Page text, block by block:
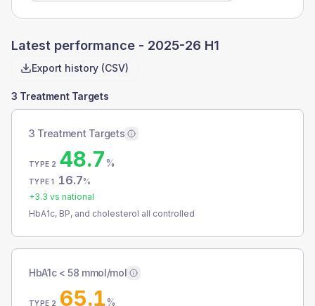
Latest performance - 2025-26 H1
Export history (CSV)
3 Treatment Targets
3 Treatment Targets
TYPE 2 48.7%
TYPE 1 16.7%
+3.3 vs national
HbA1c, BP, and cholesterol all controlled
HbA1c < 58 mmol/mol
TYPE 2 65.1%